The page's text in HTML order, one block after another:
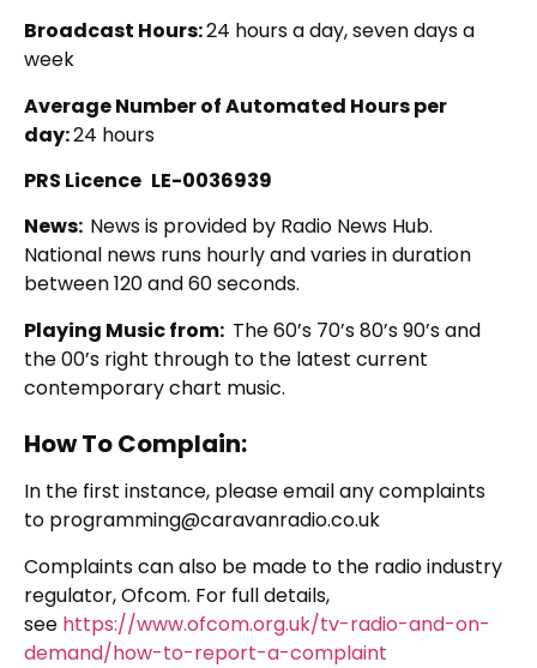
Broadcast Hours:24 hours a day, seven days a
week
Average Number of Automated Hours per
day:24 hours
PRS Licence LE-0036939
News: News is provided by Radio News Hub.
National news runs hourly and varies in duration
between 120 and 60 seconds.
Playing Music from: The 60’s 70’s 80’s 90’s and
the 00’s right through to the latest current
contemporary chart music.
How To Complain:
In the first instance, please email any complaints
to programming@caravanradio.co.uk
Complaints can also be made to the radio industry
regulator, Ofcom. For full details,
see https://www.ofcom.org.uk/tv-radio-and-on-
demand/how-to-report-a-complaint